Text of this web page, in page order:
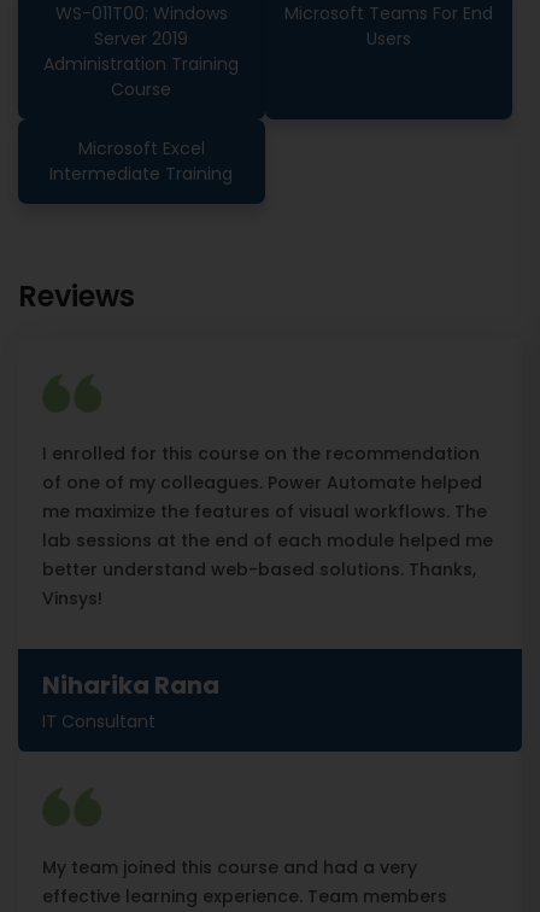
WS-011T00: Windows
Server 2019
Administration Training
Course
Microsoft Teams For End
Users
Microsoft Excel
Intermediate Training
Reviews
I enrolled for this course on the recommendation
of one of my colleagues. Power Automate helped
me maximize the features of visual workflows. The
lab sessions at the end of each module helped me
better understand web-based solutions. Thanks,
Vinsys!
Niharika Rana
IT Consultant
My team joined this course and had a very
effective learning experience. Team members